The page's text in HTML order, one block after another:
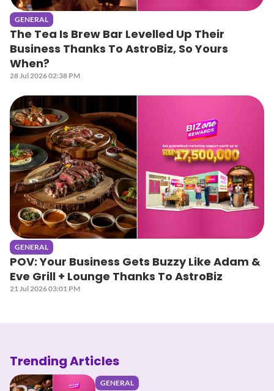
GENERAL
The Tea Is Brew Bar Levelled Up Their
Business Thanks To AstroBiz, So Yours
When?
28 Jul 2026 02:38 PM
GENERAL
POV: Your Business Gets Buzzy Like Adam &
Eve Grill + Lounge Thanks To AstroBiz
21 Jul 2026 03:01 PM
Trending Articles
GENERAL